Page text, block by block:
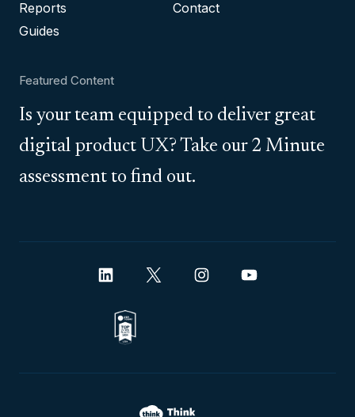
Reports
Guides
Contact
Featured Content
Is your team equipped to deliver great
digital product UX? Take our 2 Minute
assessment to find out.